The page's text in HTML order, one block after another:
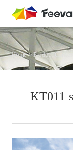
Home> Product Center
KT011